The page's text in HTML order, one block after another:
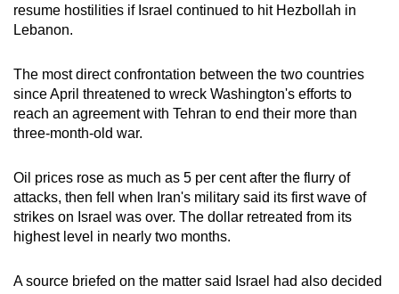
resume hostilities if Israel continued to hit Hezbollah in
Lebanon.
The most direct confrontation between the two countries
since April threatened to wreck Washington's efforts to
reach an agreement with Tehran to end their more than
three-month-old war.
Oil prices rose as much as 5 per cent after the flurry of
attacks, then fell when Iran's military said its first wave of
strikes on Israel was over. The dollar retreated from its
highest level in nearly two months.
A source briefed on the matter said Israel had also decided
supported
browser
or,
for
finest
experience,
download
the
app.